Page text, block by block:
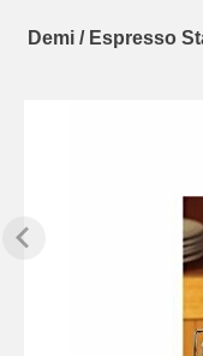
Demi / Espresso